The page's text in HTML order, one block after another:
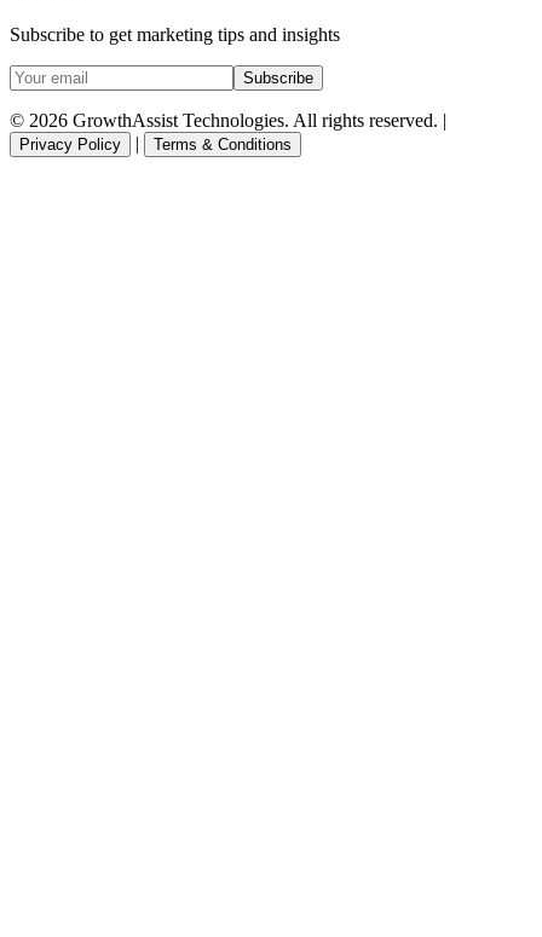
Subscribe to get marketing tips and insights
Subscribe
© 2026 GrowthAssist Technologies. All rights reserved. |
Privacy Policy Terms & Conditions